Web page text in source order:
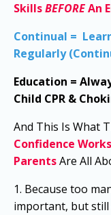
SkillsBEFOREAn
Continual =
Regularly
Education =
Child CPR &
And This Is What
Confidence
ParentsAre All
1. Because too
important, but still